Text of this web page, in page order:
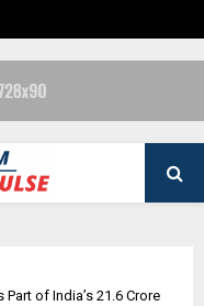
of India’s 21.6 Crore